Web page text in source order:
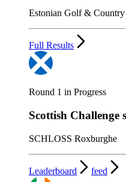
Estonian Golf &
Full Results
Round 1 in Progress
Scottish
SCHLOSS Roxburghe
Leaderboard feed